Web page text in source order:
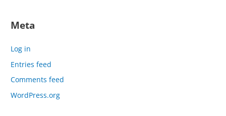
Meta
Log in
Entries feed
Comments feed
WordPress.org